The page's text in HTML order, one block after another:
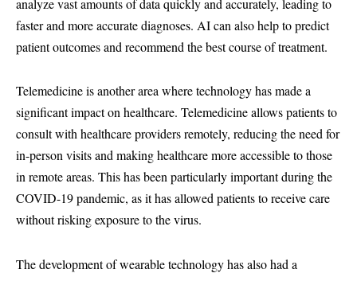
faster and more accurate diagnoses. AI can also help to predict
patient outcomes and recommend the best course of treatment.
Telemedicine is another area where technology has made a
significant impact on healthcare. Telemedicine allows patients to
consult with healthcare providers remotely, reducing the need for
in-person visits and making healthcare more accessible to those
in remote areas. This has been particularly important during the
COVID-19 pandemic, as it has allowed patients to receive care
without risking exposure to the virus.
The development of wearable technology has also had a